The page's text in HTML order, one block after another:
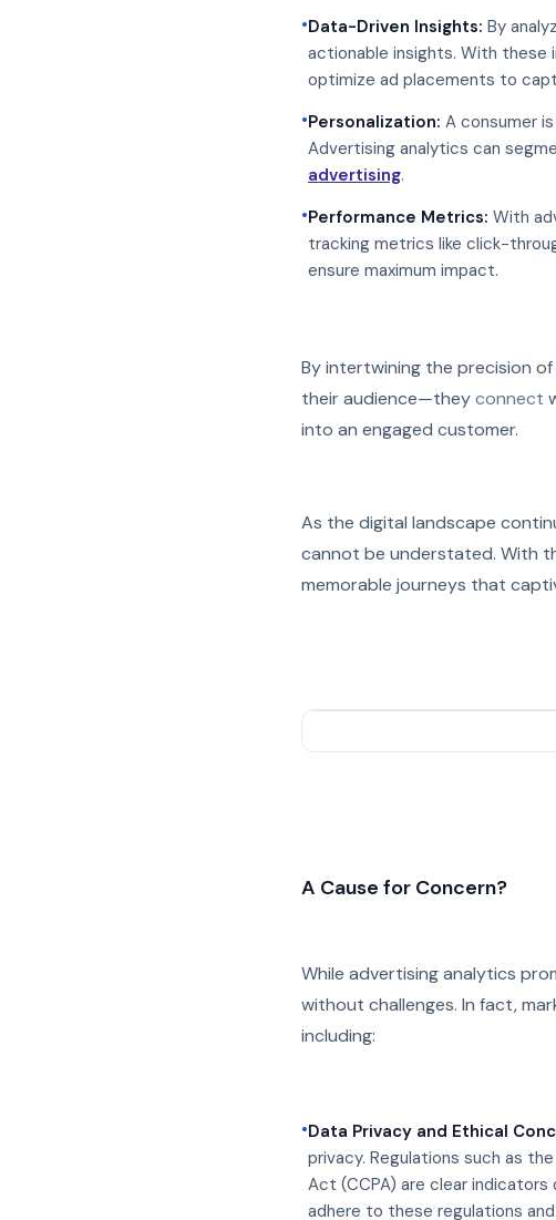
•Data-Driven Insights: By
actionable insights. With these
optimize ad placements to
•Personalization: A consumer
Advertising analytics can
advertising.
•Performance Metrics: With
tracking metrics like click-
ensure maximum impact.
By intertwining the precision
their audience—theyconnect
into an engaged customer.
As the digital landscape
cannot be understated. With
memorable journeys that
A Cause for Concern?
While advertising analytics
without challenges. In fact,
including:
•Data Privacy and Ethical
privacy. Regulations such as
Act (CCPA) are clear
adhere to these regulations